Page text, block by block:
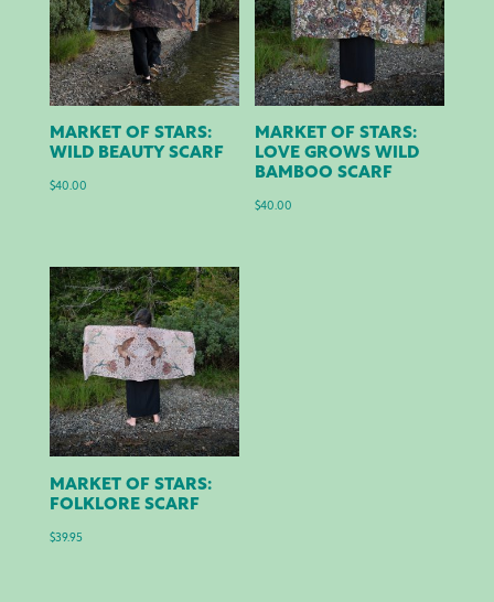
MARKET OF STARS:
WILD BEAUTY SCARF
$40.00
MARKET OF STARS:
LOVE GROWS WILD
BAMBOO SCARF
$40.00
MARKET OF STARS:
FOLKLORE SCARF
$39.95